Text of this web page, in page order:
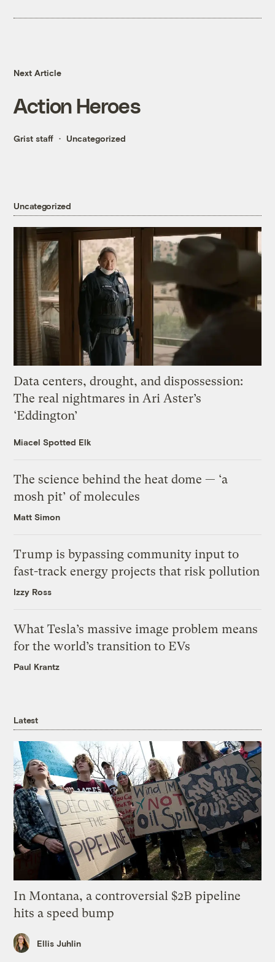
Next Article
Action Heroes
Grist staff Uncategorized
Uncategorized
Data centers, drought, and dispossession:
The real nightmares in Ari Aster’s
‘Eddington’
Miacel Spotted Elk
The science behind the heat dome — ‘a
mosh pit’ of molecules
Matt Simon
Trump is bypassing community input to
fast-track energy projects that risk pollution
Izzy Ross
What Tesla’s massive image problem means
for the world’s transition to EVs
Paul Krantz
Latest
In Montana, a controversial $2B pipeline
hits a speed bump
Ellis Juhlin